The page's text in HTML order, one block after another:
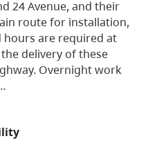
24 Avenue, and their
route for installation,
hours are required at
delivery of these
Overnight work